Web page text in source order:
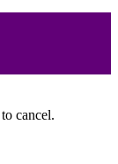
to cancel.